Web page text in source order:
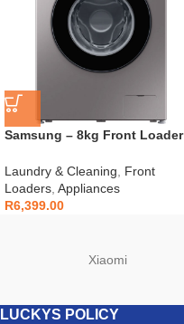
Samsung – 8kg Front Loader
Laundry & Cleaning
Front
Loaders Appliances
R6,399.00
Xiaomi
LUCKYS POLICY